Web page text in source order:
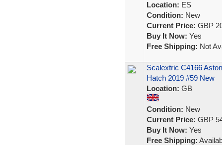
Location: ES
Condition: New
Current Price: GBP
Buy It Now: Yes
Free Shipping: Not
Scalextric C4166
Hatch 2019 #59 New
Location: GB
Condition: New
Current Price: GBP
Buy It Now: Yes
Free Shipping: